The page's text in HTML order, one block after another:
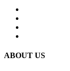
ABOUT US